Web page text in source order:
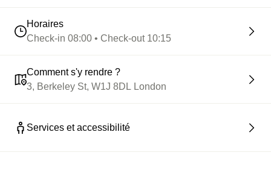
gourmand!
Horaires
Check-in 08:00 • Check-out 10:15
Comment s'y rendre ?
3, Berkeley St, W1J 8DL London
Services et accessibilité